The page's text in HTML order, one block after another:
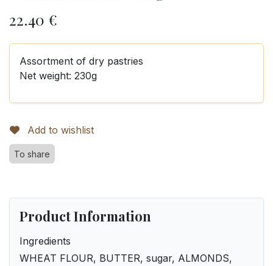
22.40 €
Assortment of dry pastries
Net weight: 230g
Add to wishlist
To share
Product Information
Ingredients
WHEAT FLOUR, BUTTER, sugar, ALMONDS,